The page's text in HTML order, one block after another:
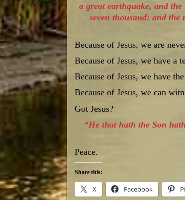
a great earthquake, and
seven thousand: and
Because of Jesus, we are
Because of Jesus, we have a
Because of Jesus, we have
Because of Jesus, we can
Got Jesus?
“He that hath the Son
Peace.
Share this:
X Facebook